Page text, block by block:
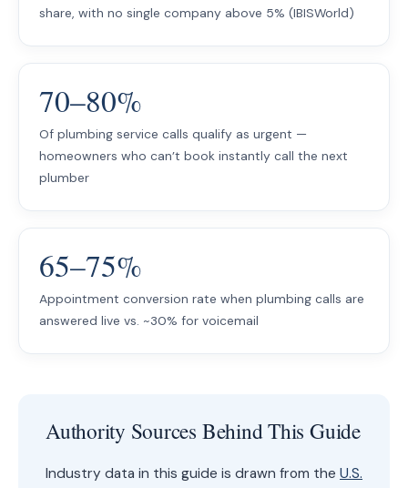
share, with no single company above 5% (IBISWorld)
70–80%
Of plumbing service calls qualify as urgent —
homeowners who can’t book instantly call the next
plumber
65–75%
Appointment conversion rate when plumbing calls are
answered live vs. ~30% for voicemail
Authority Sources Behind This Guide
Industry data in this guide is drawn from the U.S.